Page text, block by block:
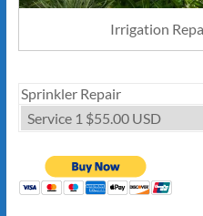
Irrigation
Sprinkler Repair